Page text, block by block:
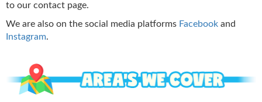
to our contact page.
We are also on the social media platforms Facebook and
Instagram.